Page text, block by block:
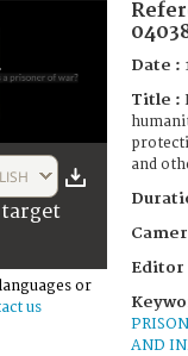
or
us
Date :
Title :
and
Editor
AND